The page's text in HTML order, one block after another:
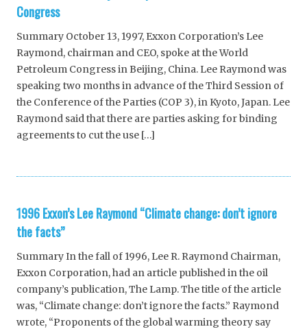
Congress
Summary October 13, 1997, Exxon Corporation’s Lee
Raymond, chairman and CEO, spoke at the World
Petroleum Congress in Beijing, China. Lee Raymond was
speaking two months in advance of the Third Session of
the Conference of the Parties (COP 3), in Kyoto, Japan. Lee
Raymond said that there are parties asking for binding
agreements to cut the use […]
1996 Exxon’s Lee Raymond “Climate change: don’t ignore
the facts”
Summary In the fall of 1996, Lee R. Raymond Chairman,
Exxon Corporation, had an article published in the oil
company’s publication, The Lamp. The title of the article
was, “Climate change: don’t ignore the facts.” Raymond
wrote, “Proponents of the global warming theory say